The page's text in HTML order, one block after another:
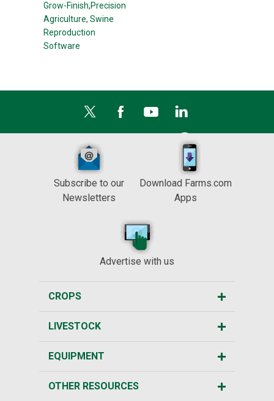
Grow-Finish,Precision
Agriculture, Swine
Reproduction
Software
Subscribe to our
Newsletters
Download Farms.com
Apps
Advertise with us
CROPS
LIVESTOCK
EQUIPMENT
OTHER RESOURCES